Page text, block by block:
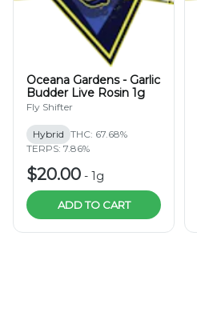
Oceana Gardens - Garlic
Budder Live Rosin 1g
Fly Shifter
Hybrid THC: 67.68%
TERPS: 7.86%
$20.00 - 1g
ADD TO CART